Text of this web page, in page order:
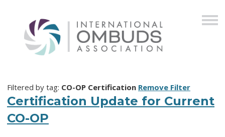
Filtered by tag: CO-OP Certification Remove Filter
Certification Update for Current
CO-OP